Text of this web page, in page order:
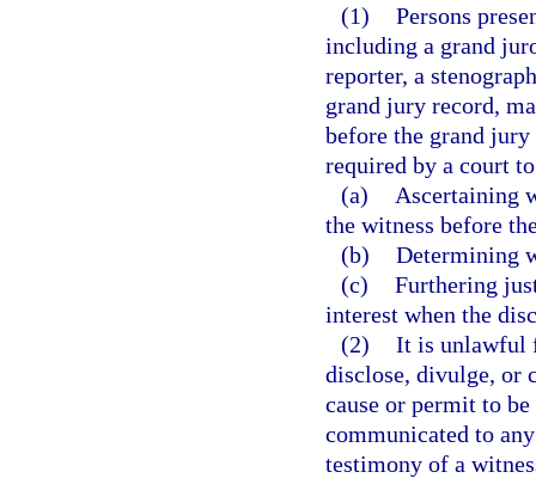
(1) Persons
including a grand
reporter, a
grand jury record,
before the grand
required by a court
(a)
Ascertaining
the witness before
(b) Determining
(c) Furthering
interest when the
(2) It is unlawful
disclose, divulge, or
cause or permit to
communicated to
testimony of a